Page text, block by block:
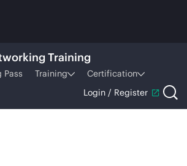
Training
Pass Training
Certification
Login / Register